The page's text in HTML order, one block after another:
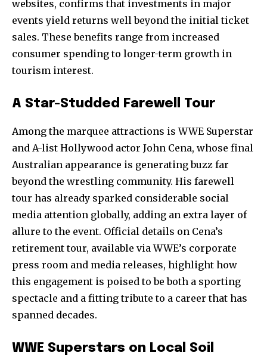
websites, confirms that investments in major
events yield returns well beyond the initial ticket
sales. These benefits range from increased
consumer spending to longer-term growth in
tourism interest.
A Star-Studded Farewell Tour
Among the marquee attractions is WWE Superstar
and A-list Hollywood actor John Cena, whose final
Australian appearance is generating buzz far
beyond the wrestling community. His farewell
tour has already sparked considerable social
media attention globally, adding an extra layer of
allure to the event. Official details on Cena’s
retirement tour, available via WWE’s corporate
press room and media releases, highlight how
this engagement is poised to be both a sporting
spectacle and a fitting tribute to a career that has
spanned decades.
WWE Superstars on Local Soil